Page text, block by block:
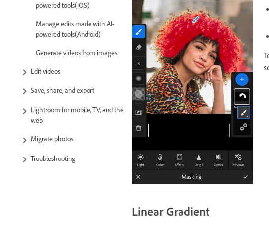
powered tools(iOS)
Manage edits made with AI-
powered tools(Android)
Generate videos from images
Edit videos
Save, share, and export
Lightroom for mobile, TV, and the
web
Migrate photos
Troubleshooting
Linear Gradient